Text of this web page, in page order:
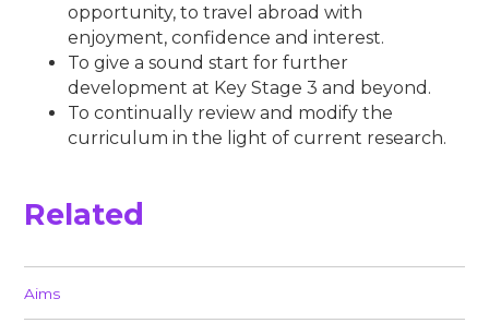
opportunity, to travel abroad with
enjoyment, confidence and interest.
To give a sound start for further
development at Key Stage 3 and beyond.
To continually review and modify the
curriculum in the light of current research.
Related
Aims​​​​​​​